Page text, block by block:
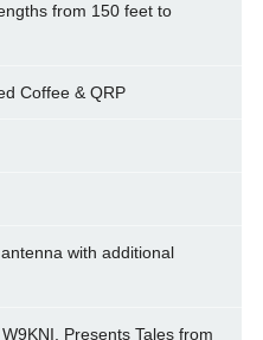
from 150 feet to
Coffee & QRP
with additional
Presents Tales from